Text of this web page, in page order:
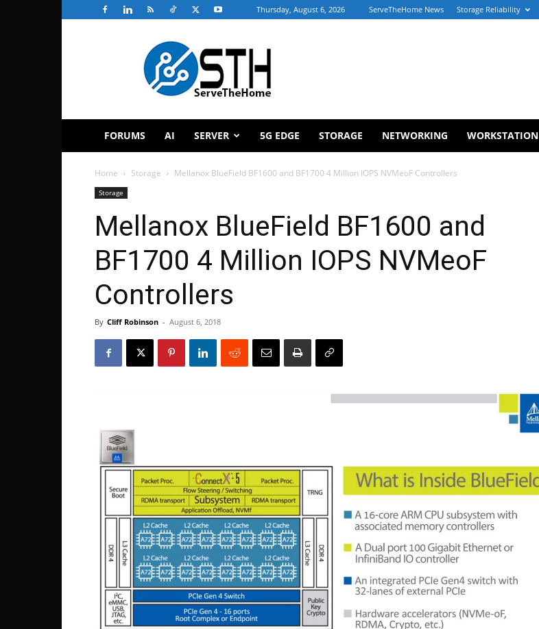
Thursday, August 6, 2026 ServeTheHome News Storage Reliability
ServeTheHome
FORUMS AI SERVER 5G EDGE STORAGE NETWORKING WORKSTATION
Home Storage Mellanox BlueField BF1600 and BF1700 4 Million IOPS NVMeoF Controllers
Storage
Mellanox BlueField BF1600 and
BF1700 4 Million IOPS NVMeoF
Controllers
By Cliff Robinson - August 6, 2018